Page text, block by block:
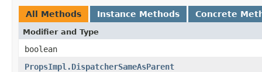
All Methods Instance Methods Concrete
Modifier and Type
boolean
PropsImpl.DispatcherSameAsParent